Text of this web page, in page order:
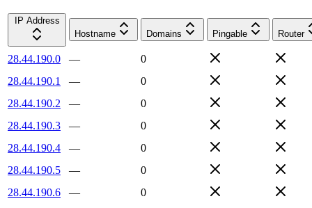
IP Address
Hostname
Domains Pingable Router
28.44.190.0 —
0
28.44.190.1
—
0
28.44.190.2
—
0
28.44.190.3
—
0
28.44.190.4
—
0
28.44.190.5
—
0
28.44.190.6
—
0